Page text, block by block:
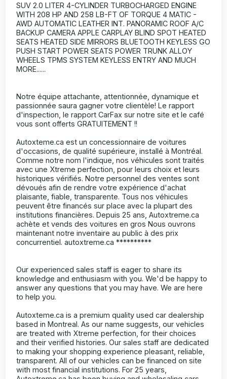
SUV 2.0 LITER 4-CYLINDER TURBOCHARGED ENGINE
WITH 208 HP AND 258 LB-FT OF TORQUE 4 MATIC -
AWD AUTOMATIC LEATHER INT. PANORAMIC ROOF A/C
BACKUP CAMERA APPLE CARPLAY BLIND SPOT HEATED
SEATS HEATED SIDE MIRRORS BLUETOOTH KEYLESS GO
PUSH START POWER SEATS POWER TRUNK ALLOY
WHEELS TPMS SYSTEM KEYLESS ENTRY AND MUCH
MORE......
Notre équipe attachante, attentionnée, dynamique et
passionnée saura gagner votre clientèle! Le rapport
d'inspection, le rapport CarFax sur notre site et le café
vous sont offerts GRATUITEMENT !!
Autoxteme.ca est un concessionnaire de voitures
d'occasions, de qualité supérieure, installé à Montréal.
Comme notre nom l'indique, nos véhicules sont traités
avec une Xtreme perfection, pour leurs choix et leurs
historiques vérifiés. Notre personnel des ventes sont
dévoués afin de rendre votre expérience d'achat
plaisante, fiable, transparente. Tous nos véhicules
peuvent être financés sur place avec la plupart des
institutions financières. Depuis 25 ans, Autoxtreme.ca
achète et vends des voitures en gros Nous ouvrons
maintenant notre inventaire au public à des prix
concurrentiel. autoxtreme.ca **********
Our experienced sales staff is eager to share its
knowledge and enthusiasm with you. We'd be happy to
answer any questions that you may have. We are here
to help you.
Autoxteme.ca is a premium quality used car dealership
based in Montreal. As our name suggests, our vehicles
are treated with Xtreme perfection, for their choices
and their verified histories. Our sales staff are dedicated
to making your shopping experience pleasant, reliable,
transparent. All of our vehicles can be financed on site
with most financial institutions. For 25 years,